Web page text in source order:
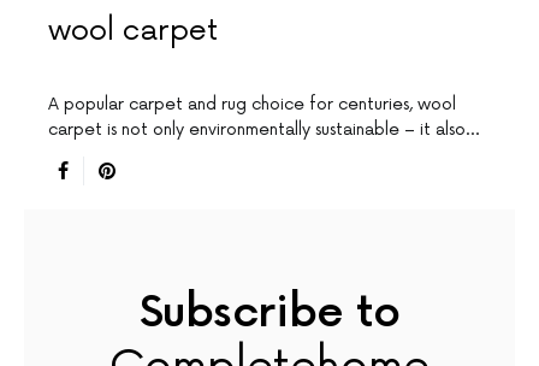
wool carpet
A popular carpet and rug choice for centuries, wool
carpet is not only environmentally sustainable – it also…
Subscribe to